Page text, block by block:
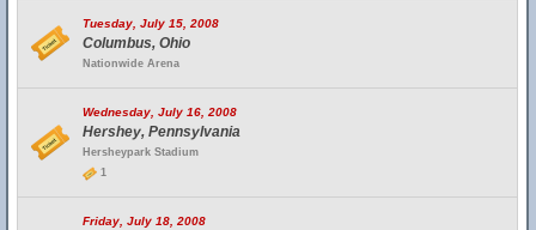
Tuesday, July 15, 2008
Columbus, Ohio
Nationwide Arena
Wednesday, July 16, 2008
Hershey, Pennsylvania
Hersheypark Stadium
1
Friday, July 18, 2008